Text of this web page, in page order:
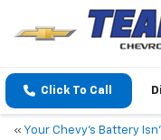
Click To Call
« Your Chevy’s Battery